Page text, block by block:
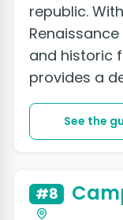
republic.
and historic
provides a
See the
#8